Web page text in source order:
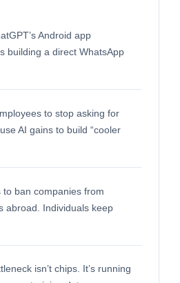
Android app
building a direct WhatsApp
to stop asking for
AI gains to build “cooler
to ban companies from
abroad. Individuals keep
isn’t chips. It’s running